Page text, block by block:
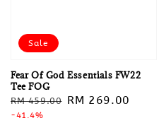
Sale
Fear Of God Essentials FW22
Tee FOG
Regular
price
RM 459.00 Sale
RM 269.00
-41.4%